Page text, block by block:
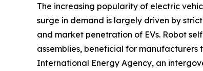
The increasing popularity of electric
surge in demand is largely driven by
and market penetration of EVs. Robot
assemblies, beneficial for
International Energy Agency, an